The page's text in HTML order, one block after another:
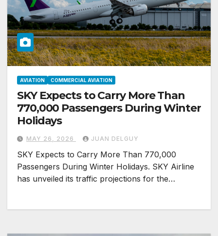
AVIATION COMMERCIAL AVIATION
SKY Expects to Carry More Than
770,000 Passengers During Winter
Holidays
MAY 26, 2026 JUAN DELGUY
SKY Expects to Carry More Than 770,000
Passengers During Winter Holidays. SKY Airline
has unveiled its traffic projections for the…